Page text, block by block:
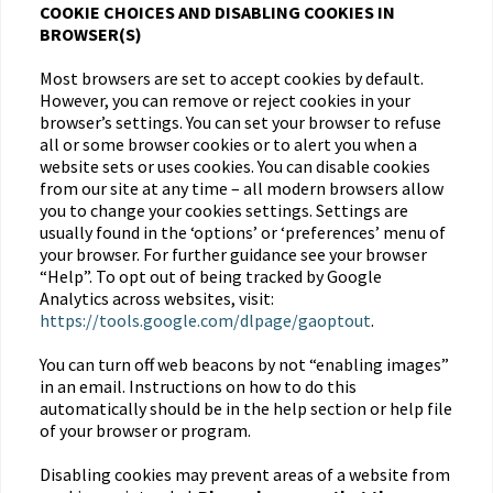
COOKIE CHOICES AND DISABLING COOKIES IN
BROWSER(S)
Most browsers are set to accept cookies by default.
However, you can remove or reject cookies in your
browser’s settings. You can set your browser to refuse
all or some browser cookies or to alert you when a
website sets or uses cookies. You can disable cookies
from our site at any time – all modern browsers allow
you to change your cookies settings. Settings are
usually found in the ‘options’ or ‘preferences’ menu of
your browser. For further guidance see your browser
“Help”. To opt out of being tracked by Google
Analytics across websites, visit:
https://tools.google.com/dlpage/gaoptout.
You can turn off web beacons by not “enabling images”
in an email. Instructions on how to do this
automatically should be in the help section or help file
of your browser or program.
Disabling cookies may prevent areas of a website from